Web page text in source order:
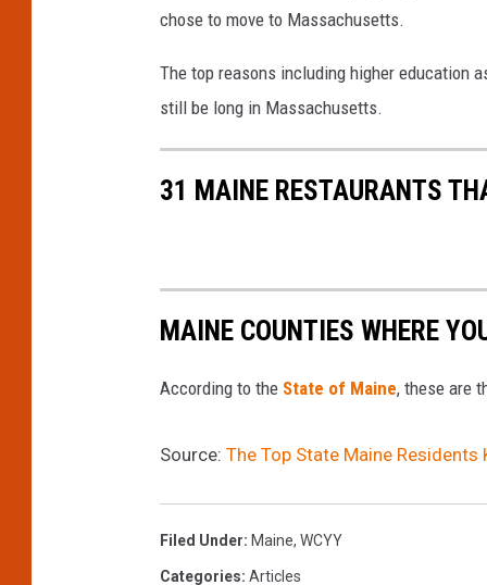
G
U
E
Z
chose to move to Massachusetts.
The top reasons including higher education
still be long in Massachusetts.
31 MAINE RESTAURANTS
MAINE COUNTIES WHERE
According to the State of Maine, these are
Source: The Top State Maine Residents
Filed Under: Maine, WCYY
Categories: Articles